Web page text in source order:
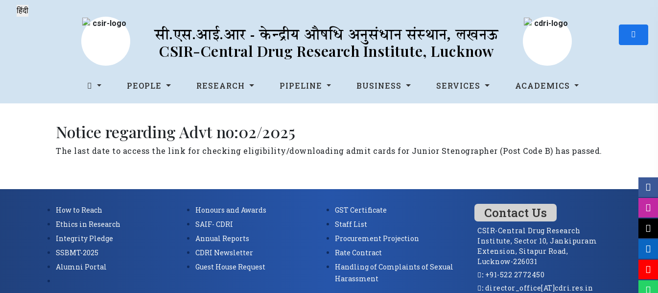
सी.एस.आई.आर - केन्द्रीय औषधि अनुसंधान संस्थान, लखनऊ
CSIR-Central Drug Research Institute, Lucknow
PEOPLE RESEARCH PIPELINE BUSINESS SERVICES ACADEMICS
Notice regarding Advt no:02/2025
The last date to access the link for checking eligibility/downloading admit cards for Junior Stenographer (Post Code B) has passed.
How to Reach
Ethics in Research
Integrity Pledge
SSBMT-2025
Alumni Portal
Honours and Awards
SAIF- CDRI
Annual Reports
CDRI Newsletter
Guest House Request
GST Certificate
Staff List
Procurement Projection
Rate Contract
Handling of Complaints of Sexual
Harassment
Contact Us
CSIR-Central Drug Research
Institute, Sector 10, Jankipuram
Extension, Sitapur Road,
Lucknow-226031
: +91-522 2772450
: director_office[AT]cdri.res.in